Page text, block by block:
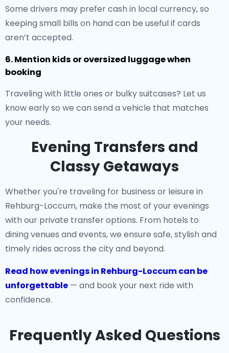
Some drivers may prefer cash in local currency, so
keeping small bills on hand can be useful if cards
aren’t accepted.
6. Mention kids or oversized luggage when
booking
Traveling with little ones or bulky suitcases? Let us
know early so we can send a vehicle that matches
your needs.
Evening Transfers and
Classy Getaways
Whether you're traveling for business or leisure in
Rehburg-Loccum, make the most of your evenings
with our private transfer options. From hotels to
dining venues and events, we ensure safe, stylish and
timely rides across the city and beyond.
Read how evenings in Rehburg-Loccum can be
unforgettable — and book your next ride with
confidence.
Frequently Asked Questions